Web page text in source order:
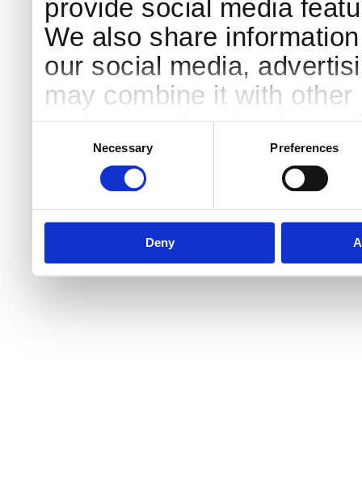
provide social media
We also share
our social media,
may combine it with
to them or that they’ve
services.
Necessary Preferences
Deny